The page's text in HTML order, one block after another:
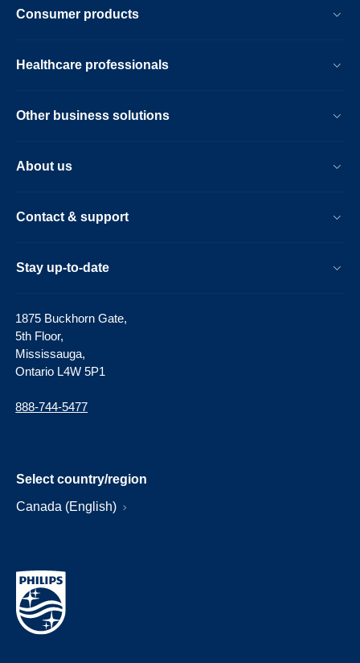
Consumer products
Healthcare professionals
Other business solutions
About us
Contact & support
Stay up-to-date
1875 Buckhorn Gate,
5th Floor,
Mississauga,
Ontario L4W 5P1
888-744-5477
Select country/region
Canada (English)